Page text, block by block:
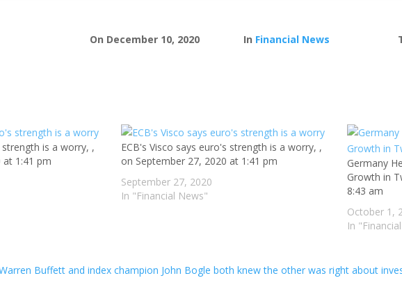
On December 10, 2020 In Financial News
strength is a worry, ,
at 1:41 pm
ECB's Visco says euro's strength is a worry, ,
on September 27, 2020 at 1:41 pm
September 27, 2020
In "Financial News"
Germany
Growth in
8:43 am
October 1,
In
Buffett and index champion John Bogle both knew the other was right about